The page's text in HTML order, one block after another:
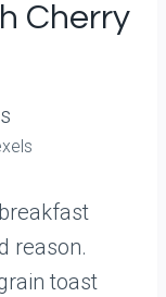
Cherry
reason.
toast